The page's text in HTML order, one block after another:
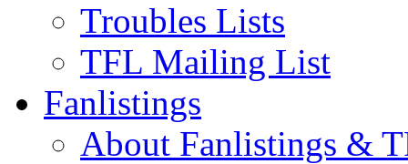
Troubles Lists
TFL Mailing List
Fanlistings
About Fanlistings &